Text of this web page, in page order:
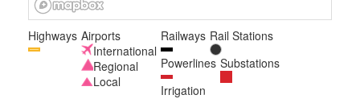
Highways Airports
International
Regional
Local
Railways Rail Stations
Powerlines Substations
Irrigation